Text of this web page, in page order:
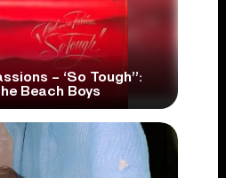
– ‘So Tough’’:
Beach Boys